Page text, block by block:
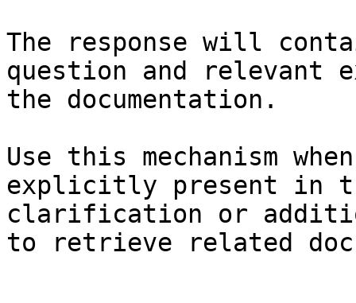
The response will
question and relevant
the documentation.
Use this mechanism
explicitly present in
clarification or